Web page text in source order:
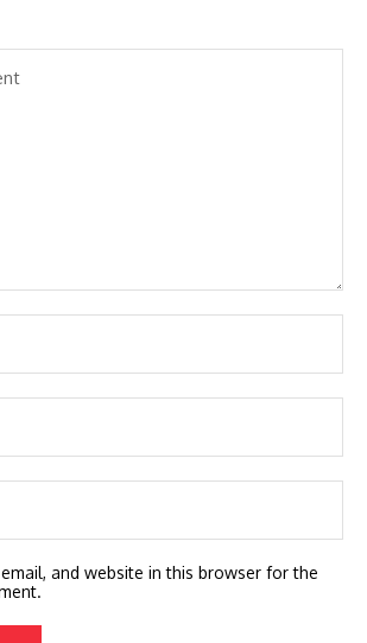
and website in this browser for the